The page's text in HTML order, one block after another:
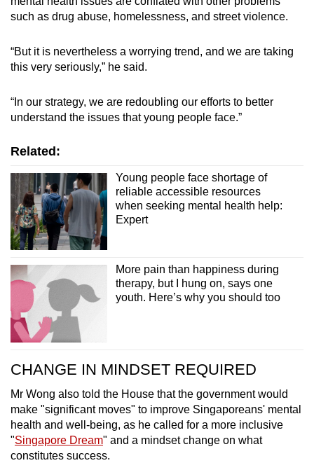
such as drug abuse, homelessness, and street violence.
“But it is nevertheless a worrying trend, and we are taking
this very seriously,” he said.
“In our strategy, we are redoubling our efforts to better
understand the issues that young people face.”
Related:
Young people face shortage of
reliable accessible resources
when seeking mental health help:
Expert
More pain than happiness during
therapy, but I hung on, says one
youth. Here’s why you should too
CHANGE IN MINDSET REQUIRED
Mr Wong also told the House that the government would
make "significant moves" to improve Singaporeans' mental
health and well-being, as he called for a more inclusive
"Singapore Dream" and a mindset change on what
constitutes success.